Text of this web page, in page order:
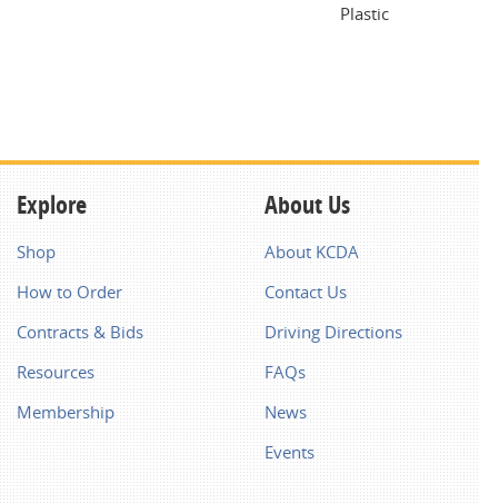
Plastic
Explore
Shop
How to Order
Contracts & Bids
Resources
Membership
About Us
About KCDA
Contact Us
Driving Directions
FAQs
News
Events